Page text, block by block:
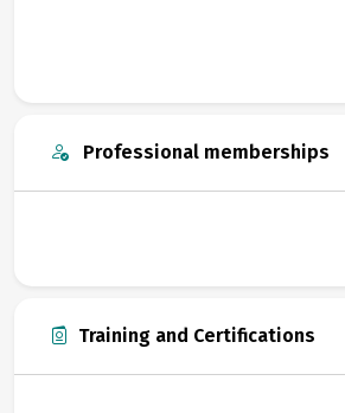
Professional memberships
Training and Certifications